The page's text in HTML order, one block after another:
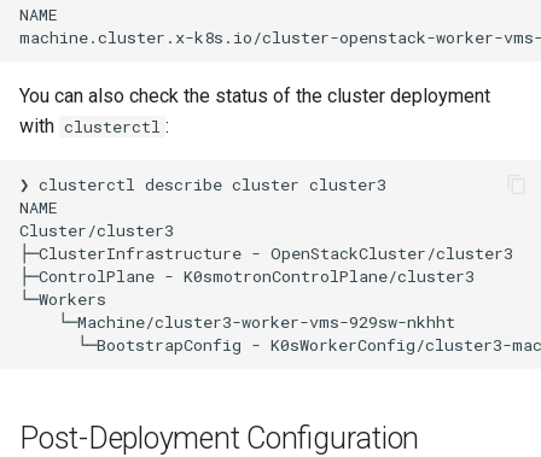
NAME
machine.cluster.x-k8s.io/cluster-openstack-worker-
You can also check the status of the cluster deployment
with clusterctl :
❯ clusterctl describe cluster cluster3
NAME
Cluster/cluster3
├─ClusterInfrastructure - OpenStackCluster/cluster3
├─ControlPlane - K0smotronControlPlane/cluster3
└─Machine/cluster3-worker-vms-929sw-nkhht
└─BootstrapConfig -
Post-Deployment Configuration